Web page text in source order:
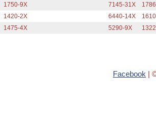
1750-9X 7145-31X
1420-2X 6440-14X
1475-4X 5290-9X
Facebook |